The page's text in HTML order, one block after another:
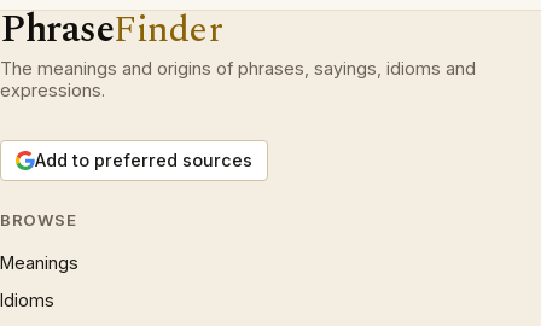
PhraseFinder
The meanings and origins of phrases, sayings, idioms and
expressions.
Add to preferred sources
BROWSE
Meanings
Idioms